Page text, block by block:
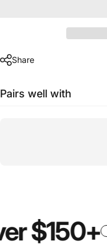
Share
Pairs well with
$150+